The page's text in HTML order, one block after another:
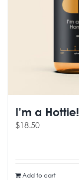
I’m a Hottie!
$18.50
Add to cart